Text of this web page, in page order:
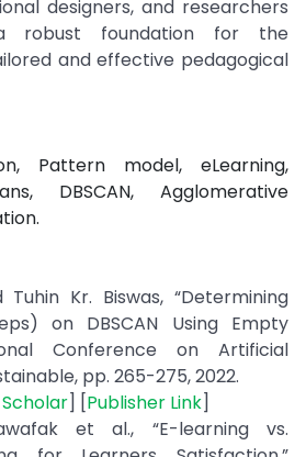
designers, and researchers
robust foundation for the
and effective pedagogical
Pattern model, eLearning,
DBSCAN, Agglomerative
Tuhin Kr. Biswas, “Determining
on DBSCAN Using Empty
Conference on Artificial
pp. 265-275, 2022.
] [Publisher Link]
et al., “E-learning vs.